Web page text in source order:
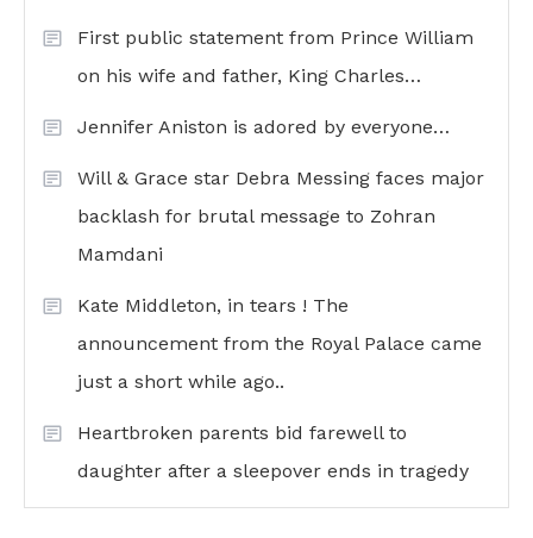
First public statement from Prince William
on his wife and father, King Charles…
Jennifer Aniston is adored by everyone…
Will & Grace star Debra Messing faces major
backlash for brutal message to Zohran
Mamdani
Kate Middleton, in tears ! The
announcement from the Royal Palace came
just a short while ago..
Heartbroken parents bid farewell to
daughter after a sleepover ends in tragedy